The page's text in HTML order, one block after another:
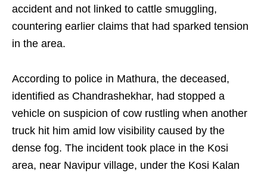
accident and not linked to cattle smuggling,
countering earlier claims that had sparked tension
in the area.
According to police in Mathura, the deceased,
identified as Chandrashekhar, had stopped a
vehicle on suspicion of cow rustling when another
truck hit him amid low visibility caused by the
dense fog. The incident took place in the Kosi
area, near Navipur village, under the Kosi Kalan